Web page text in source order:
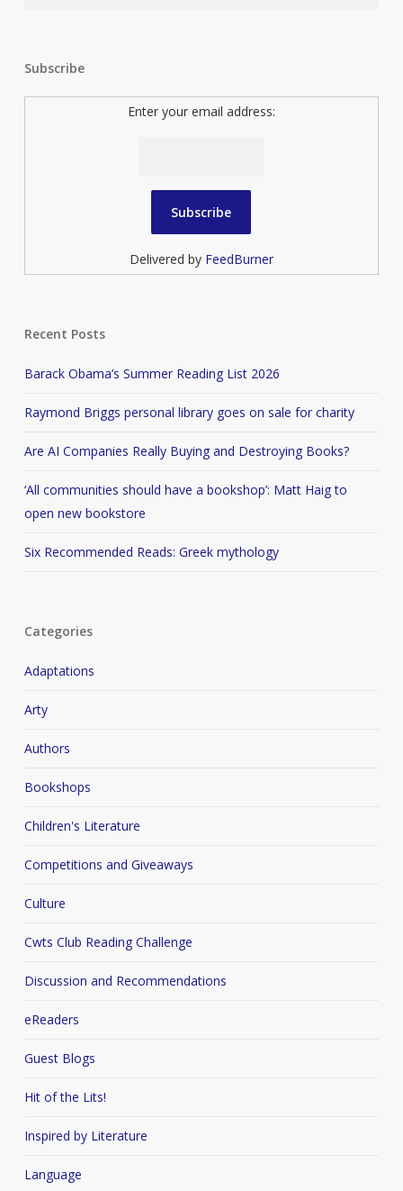
Subscribe
Enter your email address:
Delivered by FeedBurner
Recent Posts
Barack Obama’s Summer Reading List 2026
Raymond Briggs personal library goes on sale for charity
Are AI Companies Really Buying and Destroying Books?
‘All communities should have a bookshop’: Matt Haig to
open new bookstore
Six Recommended Reads: Greek mythology
Categories
Adaptations
Arty
Authors
Bookshops
Children's Literature
Competitions and Giveaways
Culture
Cwts Club Reading Challenge
Discussion and Recommendations
eReaders
Guest Blogs
Hit of the Lits!
Inspired by Literature
Language